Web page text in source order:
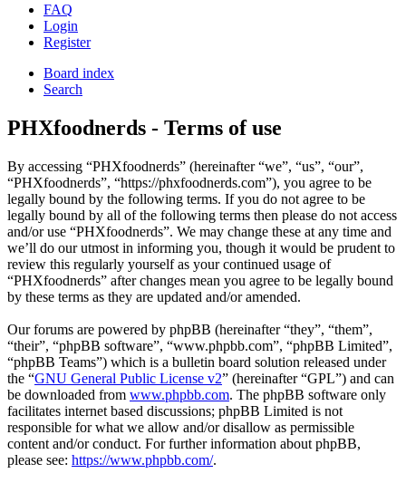
FAQ
Login
Register
Board index
Search
PHXfoodnerds - Terms of use
By accessing “PHXfoodnerds” (hereinafter “we”, “us”, “our”,
“PHXfoodnerds”, “https://phxfoodnerds.com”), you agree to be
legally bound by the following terms. If you do not agree to be
legally bound by all of the following terms then please do not access
and/or use “PHXfoodnerds”. We may change these at any time and
we’ll do our utmost in informing you, though it would be prudent to
review this regularly yourself as your continued usage of
“PHXfoodnerds” after changes mean you agree to be legally bound
by these terms as they are updated and/or amended.
Our forums are powered by phpBB (hereinafter “they”, “them”,
“their”, “phpBB software”, “www.phpbb.com”, “phpBB Limited”,
“phpBB Teams”) which is a bulletin board solution released under
the “GNU General Public License v2” (hereinafter “GPL”) and can
be downloaded from www.phpbb.com. The phpBB software only
facilitates internet based discussions; phpBB Limited is not
responsible for what we allow and/or disallow as permissible
content and/or conduct. For further information about phpBB,
please see: https://www.phpbb.com/.